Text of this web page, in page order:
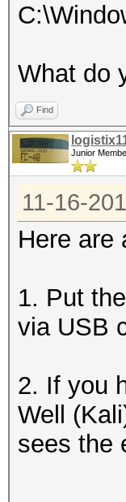
What do
Find
Junior
11-16-
Here are
1. Put
via USB
2. If you
Well
sees the